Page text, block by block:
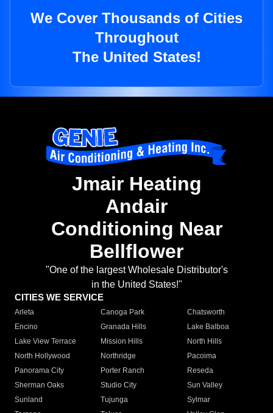
We Cover Thousands of Cities
Throughout
The United States!
Jmair Heating
Andair
Conditioning Near
Bellflower
"One of the largest Wholesale Distributor's
in the United States!"
CITIES WE SERVICE
Arleta Canoga Park
Chatsworth
Encino
Granada Hills
Lake Balboa
Lake View Terrace
Mission Hills
North Hills
North Hollywood
Northridge
Pacoima
Panorama City
Porter Ranch
Reseda
Sherman Oaks
Studio City
Sun Valley
Sunland
Tujunga
Sylmar